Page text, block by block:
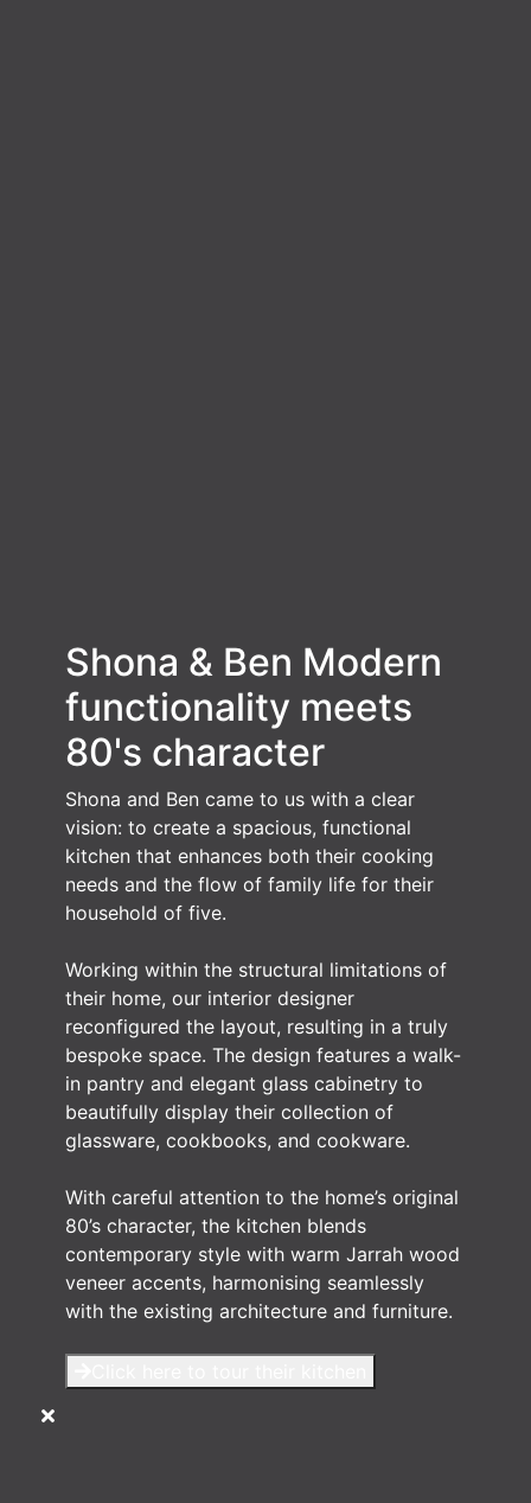
Shona & Ben Modern
functionality meets
80's character
Shona and Ben came to us with a clear
vision: to create a spacious, functional
kitchen that enhances both their cooking
needs and the flow of family life for their
household of five.
Working within the structural limitations of
their home, our interior designer
reconfigured the layout, resulting in a truly
bespoke space. The design features a walk-
in pantry and elegant glass cabinetry to
beautifully display their collection of
glassware, cookbooks, and cookware.
With careful attention to the home’s original
80’s character, the kitchen blends
contemporary style with warm Jarrah wood
veneer accents, harmonising seamlessly
with the existing architecture and furniture.